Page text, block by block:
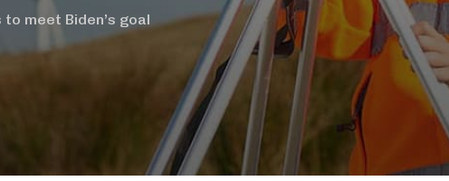
meet Biden’s goal